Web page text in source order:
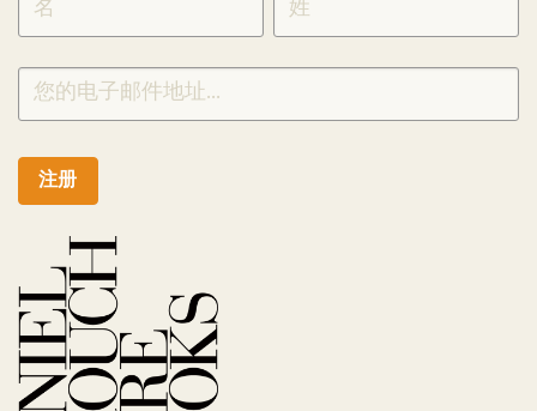
CHINESE
注册